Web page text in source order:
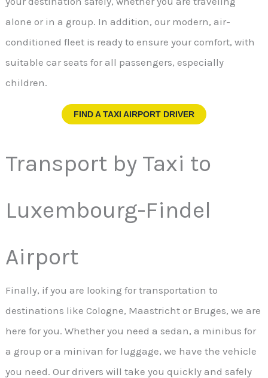
alone or in a group. In addition, our modern, air-
conditioned fleet is ready to ensure your comfort, with
suitable car seats for all passengers, especially
children.
FIND A TAXI AIRPORT DRIVER
Transport by Taxi to
Luxembourg-Findel
Airport
Finally, if you are looking for transportation to
destinations like Cologne, Maastricht or Bruges, we are
here for you. Whether you need a sedan, a minibus for
a group or a minivan for luggage, we have the vehicle
you need. Our drivers will take you quickly and safely